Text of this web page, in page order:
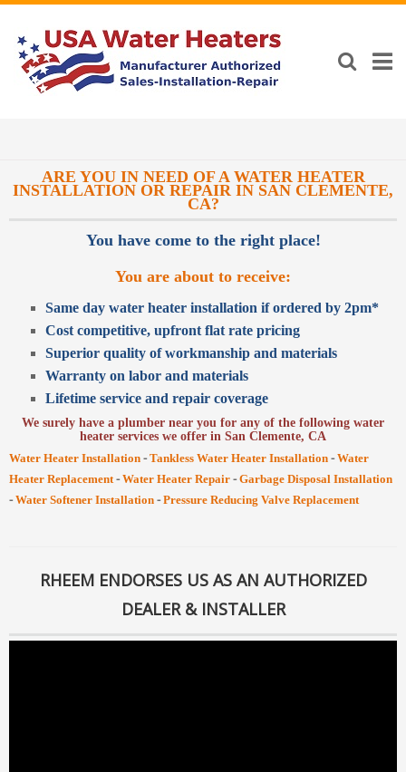
ARE YOU IN NEED OF A WATER HEATER
INSTALLATION OR REPAIR IN SAN CLEMENTE,
CA?
You have come to the right place!
You are about to receive:
Same day water heater installation if ordered by 2pm*
Cost competitive, upfront flat rate pricing
Superior quality of workmanship and materials
Warranty on labor and materials
Lifetime service and repair coverage
We surely have a plumber near you for any of the following water
heater services we offer in San Clemente, CA
Water Heater Installation -Tankless Water Heater Installation -Water
Heater Replacement-Water Heater Repair -Garbage Disposal Installation
-Water Softener Installation -Pressure Reducing Valve Replacement
RHEEM ENDORSES US AS AN AUTHORIZED
DEALER & INSTALLER